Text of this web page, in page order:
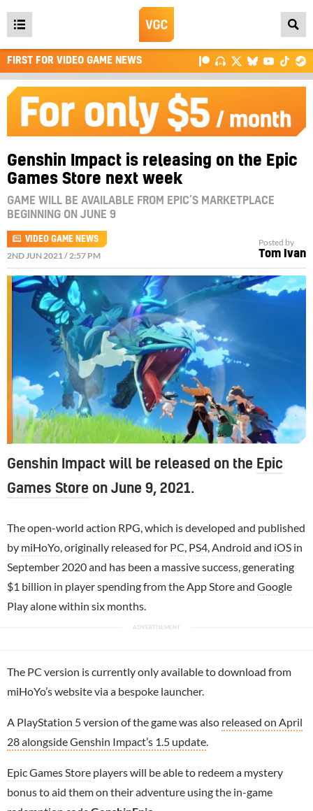
Open
main
menu
FIRST FOR VIDEO GAME NEWS
Genshin Impact is releasing on the Epic
Games Store next week
GAME WILL BE AVAILABLE FROM EPIC’S MARKETPLACE
BEGINNING ON JUNE 9
VIDEO GAME NEWS
2ND JUN 2021 / 2:57 PM
Posted by
Tom Ivan
Genshin Impact will be released on the Epic
Games Store on June 9, 2021.
The open-world action RPG, which is developed and published
by miHoYo , originally released for PC PS4 Android and iOS in
September 2020 and has been a massive success, generating
$1 billion in player spending from the App Store and Google
Play alone within six months.
The PC version is currently only available to download from
miHoYo’s website via a bespoke launcher.
A PlayStation 5version of the game was also released on April
28 alongside Genshin Impact’s 1.5 update
Epic Games Store players will be able to redeem a mystery
bonus to aid them on their adventure using the in-game